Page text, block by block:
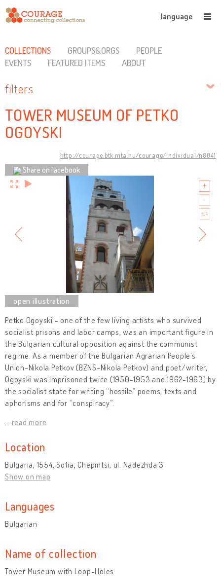
language
COLLECTIONS GROUPS&ORGS
PEOPLE
EVENTS
FEATURED ITEMS ABOUT
filters
TOWER MUSEUM OF PETKO
OGOYSKI
http://courage.btk.mta.hu/courage/individual/n8041
Share on Facebook
Petko Ogoyski - one of the few living artists who survived
socialist prisons and labor camps, was an important figure in
the Bulgarian cultural opposition against the communist
regime. As a member of the Bulgarian Agrarian People’s
Union-Nikola Petkov (BZNS-Nikola Petkov) and poet/writer,
Ogoyski was imprisoned twice (1950-1953 and 1962-1963) by
the socialist state for writing “hostile” poems, texts and
aphorisms and for “conspiracy”.
read more
Location
Bulgaria, 1554, Sofia, Chepintsi, ul. Nadezhda 3
Show on map
Languages
Bulgarian
Name of collection
Tower Museum with Loop-Holes